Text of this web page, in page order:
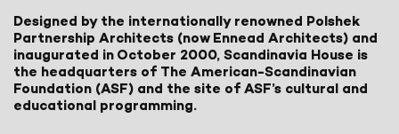
Designed by the internationally renowned Polshek
Partnership Architects (now Ennead Architects) and
inaugurated in October 2000, Scandinavia House is
the headquarters of The American-Scandinavian
Foundation (ASF) and the site of ASF’s cultural and
educational programming.